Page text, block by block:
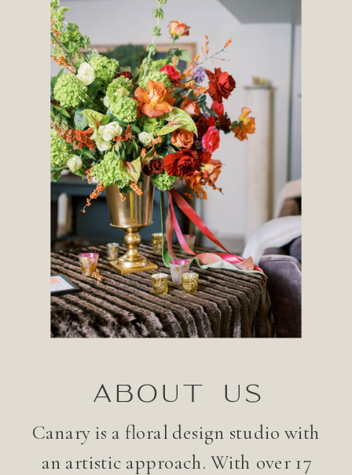
ABOUT US
Canary is a floral design studio with
an artistic approach. With over 17